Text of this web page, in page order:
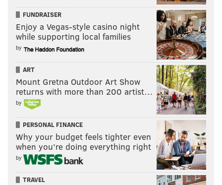
FUNDRAISER
Enjoy a Vegas-style casino night
while supporting local families
by
ART
Mount Gretna Outdoor Art Show
returns with more than 200 artist…
by
PERSONAL FINANCE
Why your budget feels tighter even
when you’re doing everything right
by
TRAVEL